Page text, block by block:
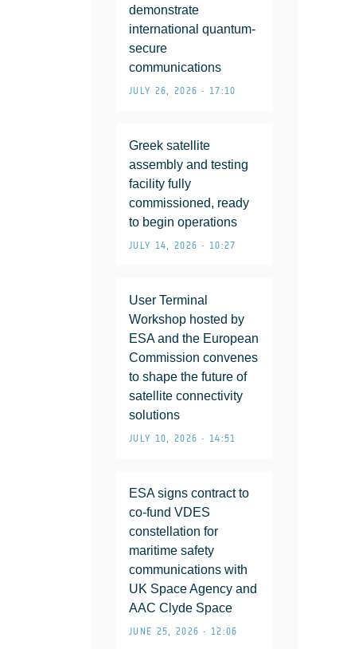
demonstrate
international quantum-
secure
communications
JULY 26, 2026 • 17:10
Greek satellite
assembly and testing
facility fully
commissioned, ready
to begin operations
JULY 14, 2026 • 10:27
User Terminal
Workshop hosted by
ESA and the European
Commission convenes
to shape the future of
satellite connectivity
solutions
JULY 10, 2026 • 14:51
ESA signs contract to
co-fund VDES
constellation for
maritime safety
communications with
UK Space Agency and
AAC Clyde Space
JUNE 25, 2026 • 12:06